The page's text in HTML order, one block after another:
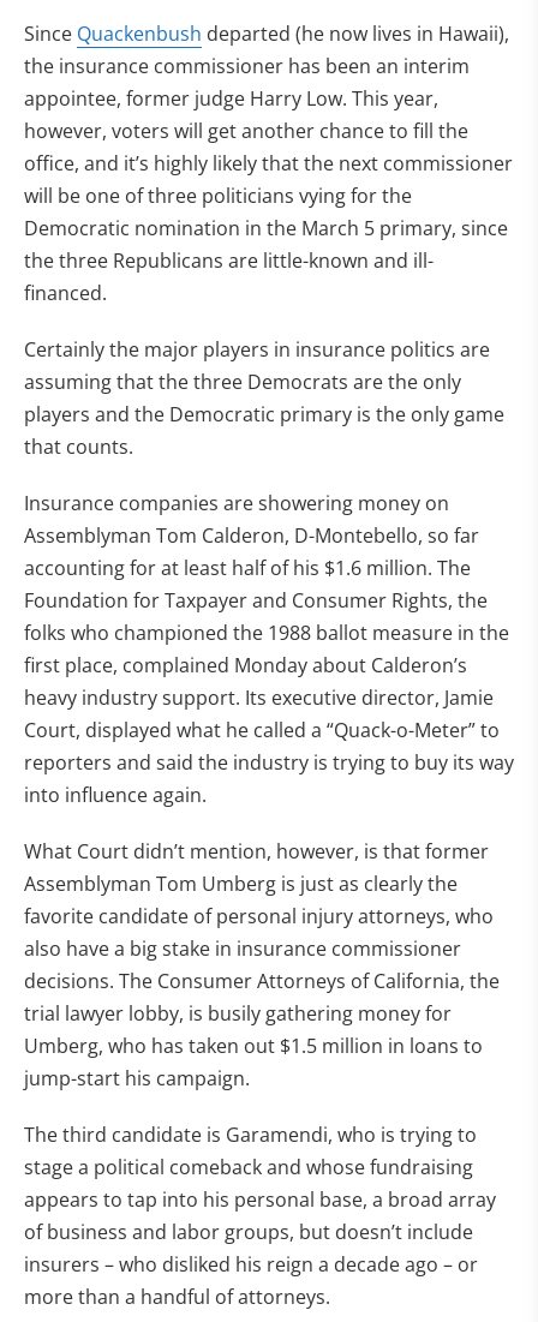
Since Quackenbush departed (he now lives in Hawaii),
the insurance commissioner has been an interim
appointee, former judge Harry Low. This year,
however, voters will get another chance to fill the
office, and it’s highly likely that the next commissioner
will be one of three politicians vying for the
Democratic nomination in the March 5 primary, since
the three Republicans are little-known and ill-
financed.
Certainly the major players in insurance politics are
assuming that the three Democrats are the only
players and the Democratic primary is the only game
that counts.
Insurance companies are showering money on
Assemblyman Tom Calderon, D-Montebello, so far
accounting for at least half of his $1.6 million. The
Foundation for Taxpayer and Consumer Rights, the
folks who championed the 1988 ballot measure in the
first place, complained Monday about Calderon’s
heavy industry support. Its executive director, Jamie
Court, displayed what he called a “Quack-o-Meter” to
reporters and said the industry is trying to buy its way
into influence again.
What Court didn’t mention, however, is that former
Assemblyman Tom Umberg is just as clearly the
favorite candidate of personal injury attorneys, who
also have a big stake in insurance commissioner
decisions. The Consumer Attorneys of California, the
trial lawyer lobby, is busily gathering money for
Umberg, who has taken out $1.5 million in loans to
jump-start his campaign.
The third candidate is Garamendi, who is trying to
stage a political comeback and whose fundraising
appears to tap into his personal base, a broad array
of business and labor groups, but doesn’t include
insurers – who disliked his reign a decade ago – or
more than a handful of attorneys.